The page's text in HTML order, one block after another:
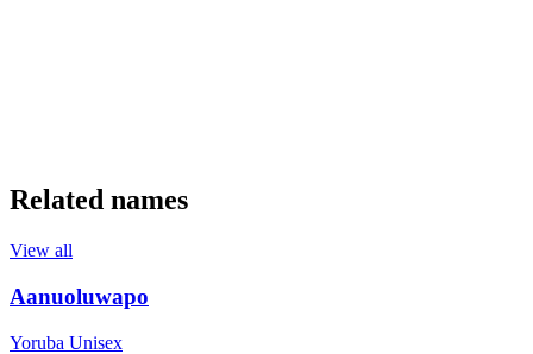
Related names
View all
Aanuoluwapo
Yoruba Unisex